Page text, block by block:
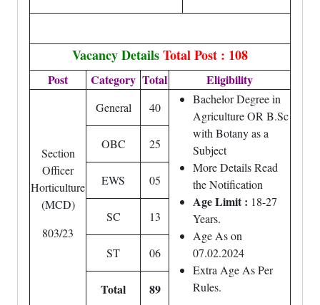
Vacancy DetailsTotal Post : 108
Post Category Total Eligibility
Section
Officer
Horticulture
(MCD)
803/23
General 40
Bachelor Degree in
Agriculture OR B.Sc
with Botany as a
Subject
More Details Read
the Notification
Age Limit : 18-27
Years.
Age As on
07.02.2024
Extra Age As Per
Rules.
OBC 25
EWS 05
SC 13
ST 06
Total 89